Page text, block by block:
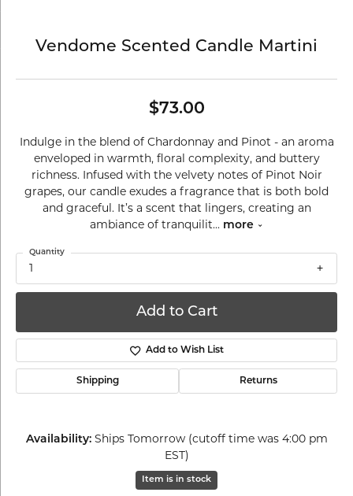
Vendome Scented Candle Martini
$73.00
Indulge in the blend of Chardonnay and Pinot - an aroma
enveloped in warmth, floral complexity, and buttery
richness. Infused with the velvety notes of Pinot Noir
grapes, our candle exudes a fragrance that is both bold
and graceful. It’s a scent that lingers, creating an
ambiance of tranquilit... more
1
Quantity
Add to Cart
Add to Wish List
Shipping Returns
Availability: Ships Tomorrow (cutoff time was 4:00 pm
EST)
Item is in stock